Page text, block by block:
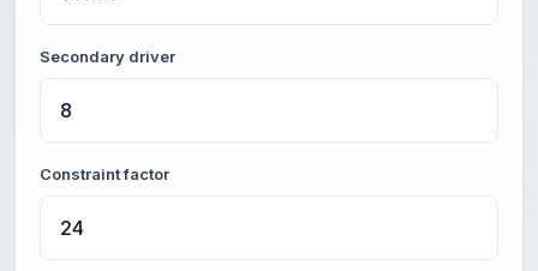
Secondary driver
Constraint factor